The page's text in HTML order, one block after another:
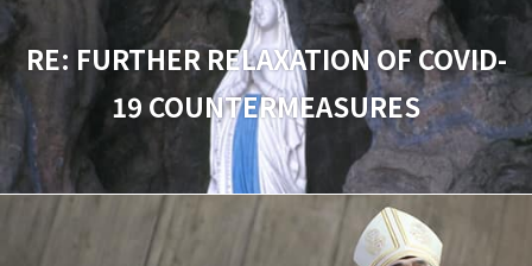
RE: FURTHER RELAXATION OF COVID-
19 COUNTERMEASURES